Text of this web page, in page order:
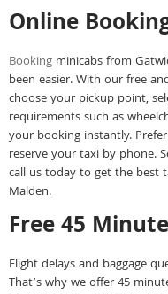
Online
Booking minicabs from
been easier. With our free
choose your pickup point,
requirements such as
your booking instantly.
reserve your taxi by phone.
call us today to get the best
Malden.
Free 45
Flight delays and baggage
That’s why we offer 45